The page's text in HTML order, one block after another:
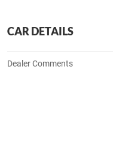
CAR DETAILS
Dealer Comments